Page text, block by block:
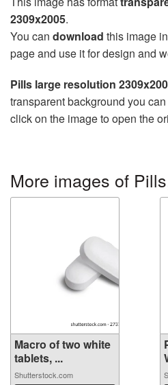
2309x2005.
You can download this image
page and use it for design and
Pills large resolution
transparent background you
click on the image to open the
More images of
Macro of two white
tablets, ...
Shutterstock.com